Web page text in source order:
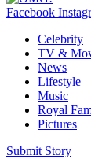
Facebook
Celebrity
TV &
News
Lifestyle
Music
Royal
Pictures
Submit Story